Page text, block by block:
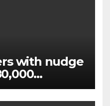
with nudge
financial